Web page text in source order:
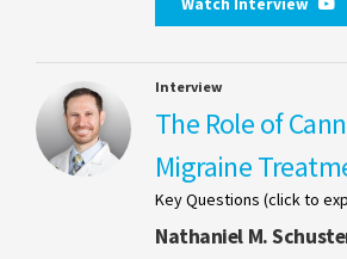
Watch Interview
Interview
The Role of
Migraine
Key Questions (click to
Nathaniel M.